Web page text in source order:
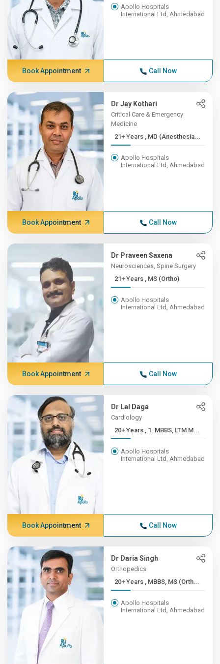
Apollo Hospitals
International Ltd, Ahmedabad
Book Appointment Call Now
Dr Jay Kothari
Critical Care & Emergency
Medicine
21+ Years , MD (Anesthesia...
Apollo Hospitals
International Ltd, Ahmedabad
Book Appointment Call Now
Dr Praveen Saxena
Neurosciences, Spine Surgery
21+ Years , MS (Ortho)
Apollo Hospitals
International Ltd, Ahmedabad
Book Appointment Call Now
Dr Lal Daga
Cardiology
20+ Years , 1. MBBS, LTM M...
Apollo Hospitals
International Ltd, Ahmedabad
Book Appointment Call Now
Dr Daria Singh
Orthopedics
20+ Years , MBBS, MS (Orth...
Apollo Hospitals
International Ltd, Ahmedabad